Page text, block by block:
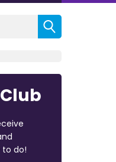
to do!